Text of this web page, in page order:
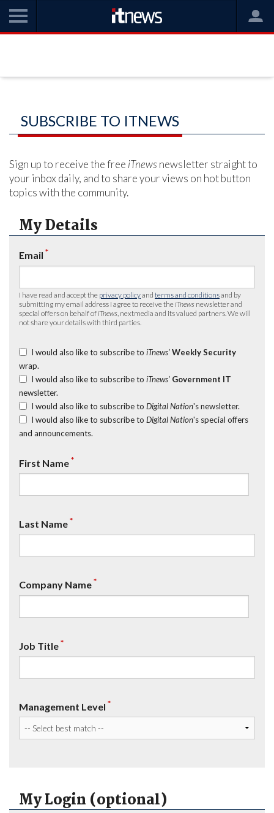
SUBSCRIBE TO ITNEWS
Sign up to receive the free iTnews newsletter straight to
your inbox daily, and to share your views on hot button
topics with the community.
My Details
Email *
I have read and accept the privacy policyand terms and conditionsand by
submitting my email address I agree to receive the iTnews newsletter and
special offers on behalf of iTnews , nextmedia and its valued partners. We will
not share your details with third parties.
I would also like to subscribe to iTnews’ Weekly Security
wrap.
I would also like to subscribe to iTnews’ Government IT
newsletter.
I would also like to subscribe to Digital Nation's newsletter.
I would also like to subscribe to Digital Nation's special offers
and announcements.
First Name*
Last Name*
Company Name*
Job Title*
Management Level *
My Login (optional)